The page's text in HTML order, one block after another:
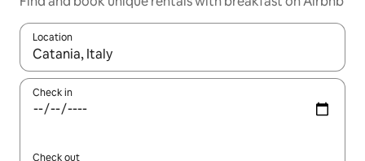
Location
When results are available, navigate with the up and down
Check in
Check out